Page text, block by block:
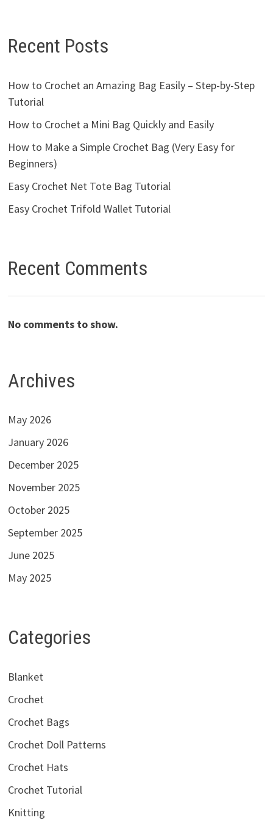
Recent Posts
How to Crochet an Amazing Bag Easily – Step-by-Step
Tutorial
How to Crochet a Mini Bag Quickly and Easily
How to Make a Simple Crochet Bag (Very Easy for
Beginners)
Easy Crochet Net Tote Bag Tutorial
Easy Crochet Trifold Wallet Tutorial
Recent Comments
No comments to show.
Archives
May 2026
January 2026
December 2025
November 2025
October 2025
September 2025
June 2025
May 2025
Categories
Blanket
Crochet
Crochet Bags
Crochet Doll Patterns
Crochet Hats
Crochet Tutorial
Knitting